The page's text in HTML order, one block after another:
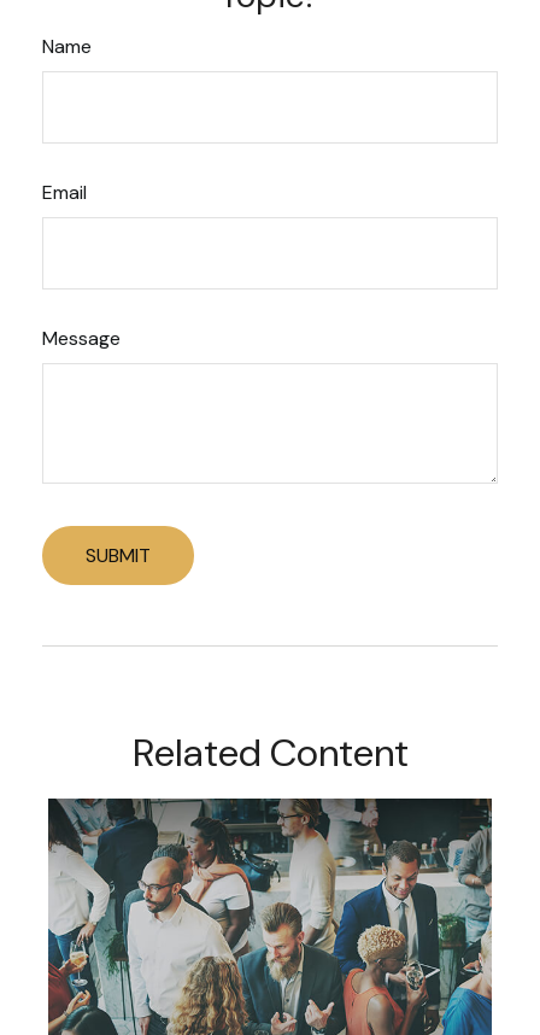
Name
Email
Message
Related Content